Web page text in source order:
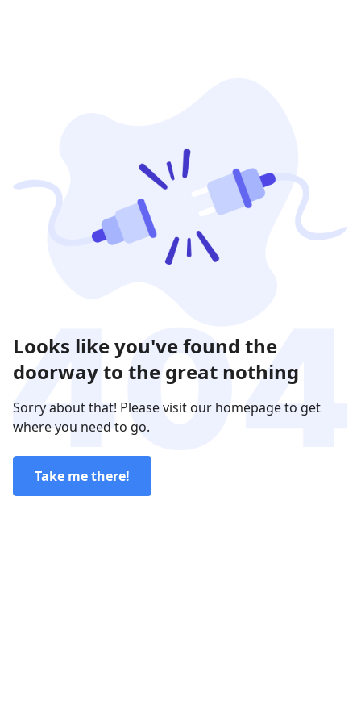
Looks like you've found the
doorway to the great nothing
Sorry about that! Please visit our homepage to get
where you need to go.
Take me there!